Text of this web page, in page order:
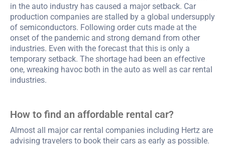
in the auto industry has caused a major setback. Car
production companies are stalled by a global undersupply
of semiconductors. Following order cuts made at the
onset of the pandemic and strong demand from other
industries. Even with the forecast that this is only a
temporary setback. The shortage had been an effective
one, wreaking havoc both in the auto as well as car rental
industries.
How to find an affordable rental car?
Almost all major car rental companies including Hertz are
advising travelers to book their cars as early as possible.